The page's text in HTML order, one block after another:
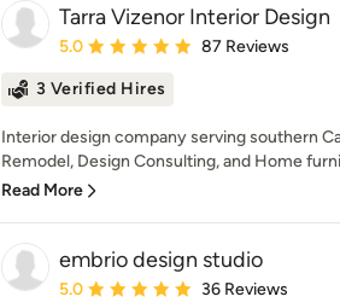
Tarra Vizenor Interior Design
Average rating: 5 out of 5 stars
5.0 87 Reviews
3 Verified Hires
Interior design company serving southern
Remodel, Design Consulting, and Home
Read More
embrio design studio
Average rating: 5 out of 5 stars
5.0 36 Reviews